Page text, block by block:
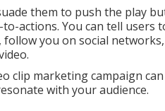
them to push the play
actions. You can tell users
you on social networks,
clip marketing campaign
with your audience.